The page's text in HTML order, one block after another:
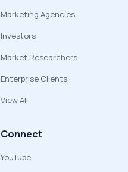
Marketing Agencies
Investors
Market Researchers
Enterprise Clients
View All
Connect
YouTube